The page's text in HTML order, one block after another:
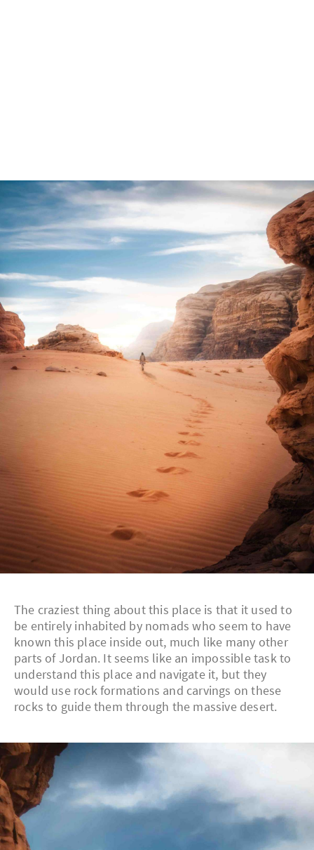
The craziest thing about this place is that it used to
be entirely inhabited by nomads who seem to have
known this place inside out, much like many other
parts of Jordan. It seems like an impossible task to
understand this place and navigate it, but they
would use rock formations and carvings on these
rocks to guide them through the massive desert.